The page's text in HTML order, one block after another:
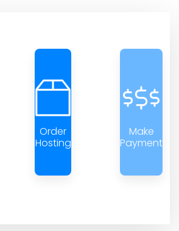
Order
Hosting
Make
Payment